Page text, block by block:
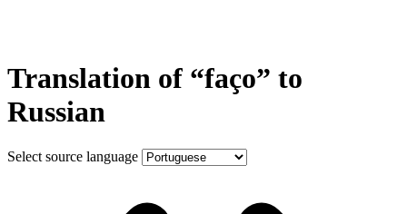
Translation of “faço” to
Russian
Select source language